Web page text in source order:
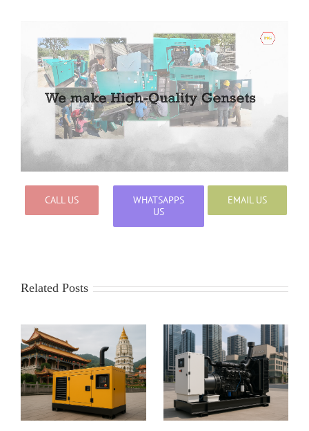
CALL US
WHATSAPPS
US
EMAIL US
Related Posts